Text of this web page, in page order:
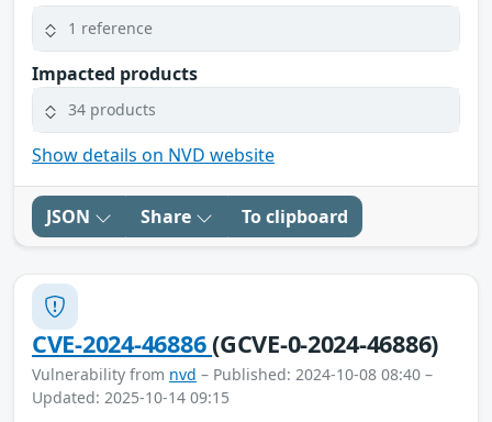
1 reference
Impacted products
34 products
Show details on NVD website
JSON Share To clipboard
CVE-2024-46886(GCVE-0-2024-46886)
Vulnerability from nvd – Published: 2024-10-08 08:40 –
Updated: 2025-10-14 09:15